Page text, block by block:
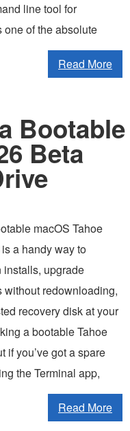
line tool for
one of the absolute
Read More
Bootable
Beta
macOS Tahoe
a handy way to
installs, upgrade
without redownloading,
recovery disk at your
a bootable Tahoe
if you’ve got a spare
the Terminal app,
Read More